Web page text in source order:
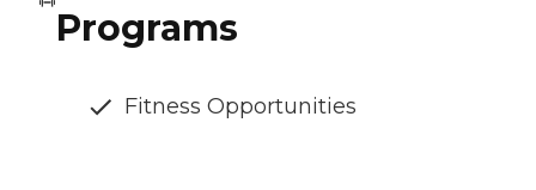
Programs
Fitness Opportunities